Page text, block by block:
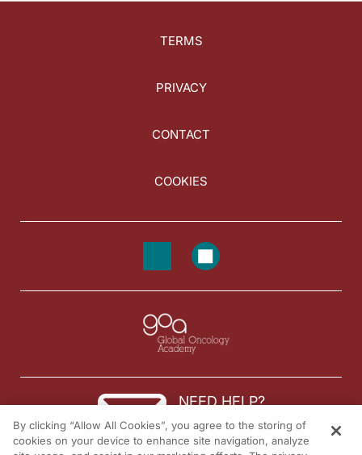
TERMS
PRIVACY
CONTACT
COOKIES
NEED HELP?
Contact us
By clicking “Allow All Cookies”, you agree to the storing of
cookies on your device to enhance site navigation, analyze